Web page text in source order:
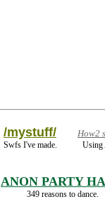
/mystuff/
Swfs I've made.
How2
Using
ANON PARTY
349 reasons to dance.